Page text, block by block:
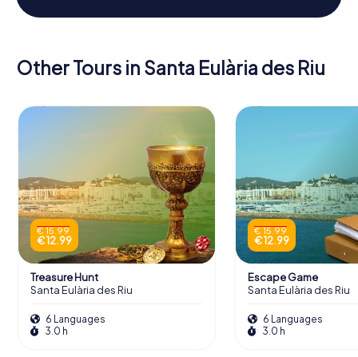
Other Tours in Santa Eulària des Riu
€ 15.99
€ 12.99
Treasure Hunt
Santa Eulària des Riu
6 Languages
3.0 h
€ 15.99
€ 12.99
Escape Game
Santa Eulària des Riu
6 Languages
3.0 h